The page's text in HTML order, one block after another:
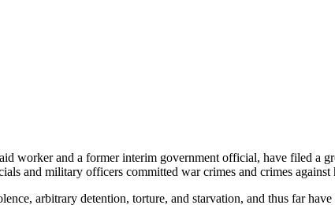
worker and a former interim government official, have filed a
and military officers committed war crimes and crimes
arbitrary detention, torture, and starvation, and thus far